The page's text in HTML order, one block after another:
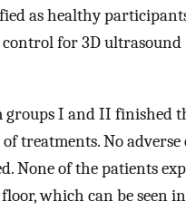
as healthy
control for 3D ultrasound
groups I and II finished
treatments. No adverse
None of the patients
which can be seen